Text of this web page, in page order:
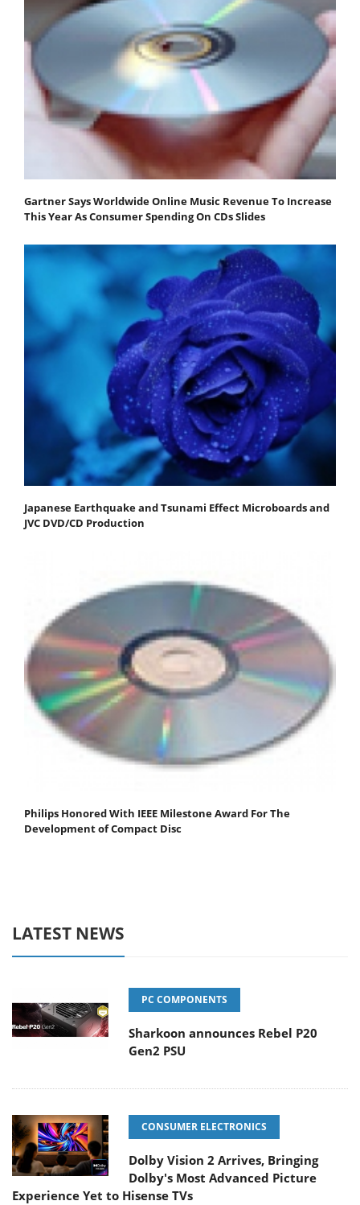
Gartner Says Worldwide Online Music Revenue To Increase
This Year As Consumer Spending On CDs Slides
Japanese Earthquake and Tsunami Effect Microboards and
JVC DVD/CD Production
Philips Honored With IEEE Milestone Award For The
Development of Compact Disc
LATEST NEWS
PC COMPONENTS
Sharkoon announces Rebel P20
Gen2 PSU
CONSUMER ELECTRONICS
Dolby Vision 2 Arrives, Bringing
Dolby's Most Advanced Picture
Experience Yet to Hisense TVs